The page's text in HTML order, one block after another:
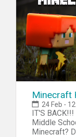
a database
for the five
Minecraft
24 Feb -
IT'S BACK!!!
Middle
Minecraft?